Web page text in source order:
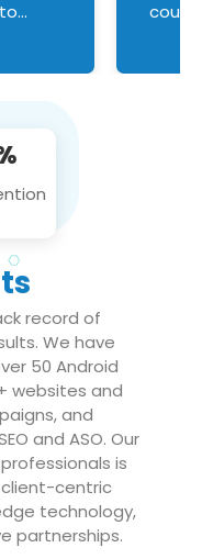
record of
We have
50 Android
websites and
and
and ASO. Our
is
centric
technology,
partnerships.